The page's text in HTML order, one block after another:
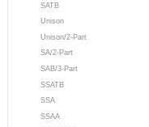
SATB
Unison
Unison/2-Part
SA/2-Part
SAB/3-Part
SSATB
SSA
SSAA